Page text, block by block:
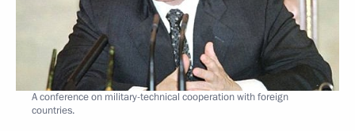
A conference on military-technical cooperation with foreign
countries.